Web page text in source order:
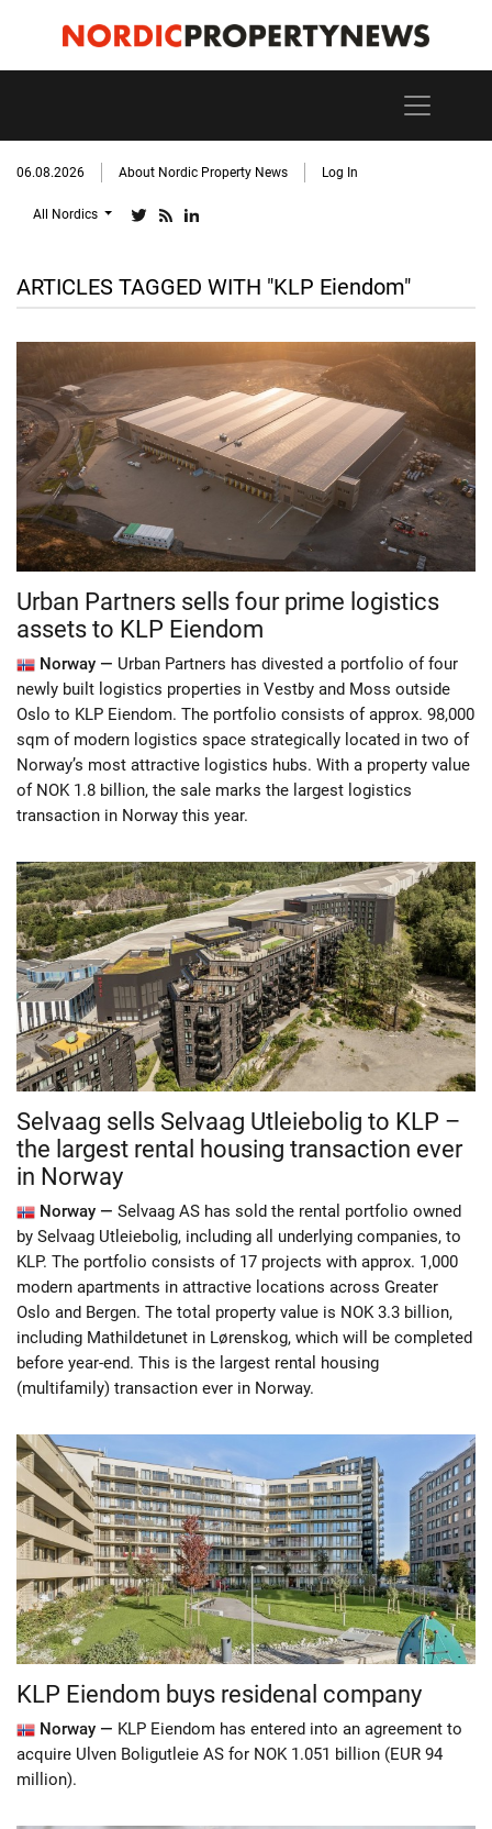
06.08.2026 About Nordic Property News Log In
All Nordics
ARTICLES TAGGED WITH "KLP Eiendom"
Urban Partners sells four prime logistics
assets to KLP Eiendom
Norway — Urban Partners has divested a portfolio of four
newly built logistics properties in Vestby and Moss outside
Oslo to KLP Eiendom. The portfolio consists of approx. 98,000
sqm of modern logistics space strategically located in two of
Norway’s most attractive logistics hubs. With a property value
of NOK 1.8 billion, the sale marks the largest logistics
transaction in Norway this year.
Selvaag sells Selvaag Utleiebolig to KLP –
the largest rental housing transaction ever
in Norway
Norway — Selvaag AS has sold the rental portfolio owned
by Selvaag Utleiebolig, including all underlying companies, to
KLP. The portfolio consists of 17 projects with approx. 1,000
modern apartments in attractive locations across Greater
Oslo and Bergen. The total property value is NOK 3.3 billion,
including Mathildetunet in Lørenskog, which will be completed
before year-end. This is the largest rental housing
(multifamily) transaction ever in Norway.
KLP Eiendom buys residenal company
Norway — KLP Eiendom has entered into an agreement to
acquire Ulven Boligutleie AS for NOK 1.051 billion (EUR 94
million).